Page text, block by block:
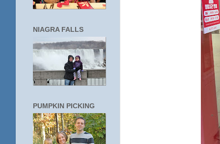
NIAGRA FALLS
PUMPKIN PICKING